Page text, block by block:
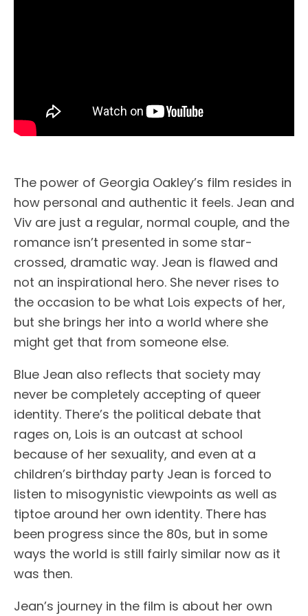
The power of Georgia Oakley’s film resides in
how personal and authentic it feels. Jean and
Viv are just a regular, normal couple, and the
romance isn’t presented in some star-
crossed, dramatic way. Jean is flawed and
not an inspirational hero. She never rises to
the occasion to be what Lois expects of her,
but she brings her into a world where she
might get that from someone else.
Blue Jean also reflects that society may
never be completely accepting of queer
identity. There’s the political debate that
rages on, Lois is an outcast at school
because of her sexuality, and even at a
children’s birthday party Jean is forced to
listen to misogynistic viewpoints as well as
tiptoe around her own identity. There has
been progress since the 80s, but in some
ways the world is still fairly similar now as it
was then.
Jean’s journey in the film is about her own